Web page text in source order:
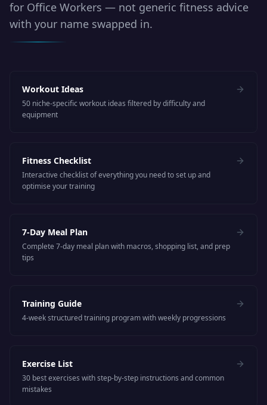
for Office Workers — not generic fitness advice
with your name swapped in.
Workout Ideas
50 niche-specific workout ideas filtered by difficulty and
equipment
Fitness Checklist
Interactive checklist of everything you need to set up and
optimise your training
7-Day Meal Plan
Complete 7-day meal plan with macros, shopping list, and prep
tips
Training Guide
4-week structured training program with weekly progressions
Exercise List
30 best exercises with step-by-step instructions and common
mistakes